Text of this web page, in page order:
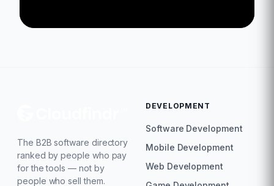
The B2B software directory
ranked by people who pay
for the tools — not by
people who sell them.
DEVELOPMENT
Software Development
Mobile Development
Web Development